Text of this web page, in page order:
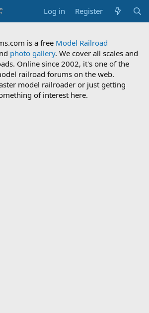
Log in Register
is a free Model Railroad
photo gallery. We cover all scales and
Online since 2002, it's one of the
railroad forums on the web.
model railroader or just getting
of interest here.